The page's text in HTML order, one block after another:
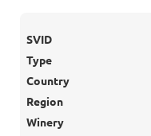
SVID
Type
Country
Region
Winery